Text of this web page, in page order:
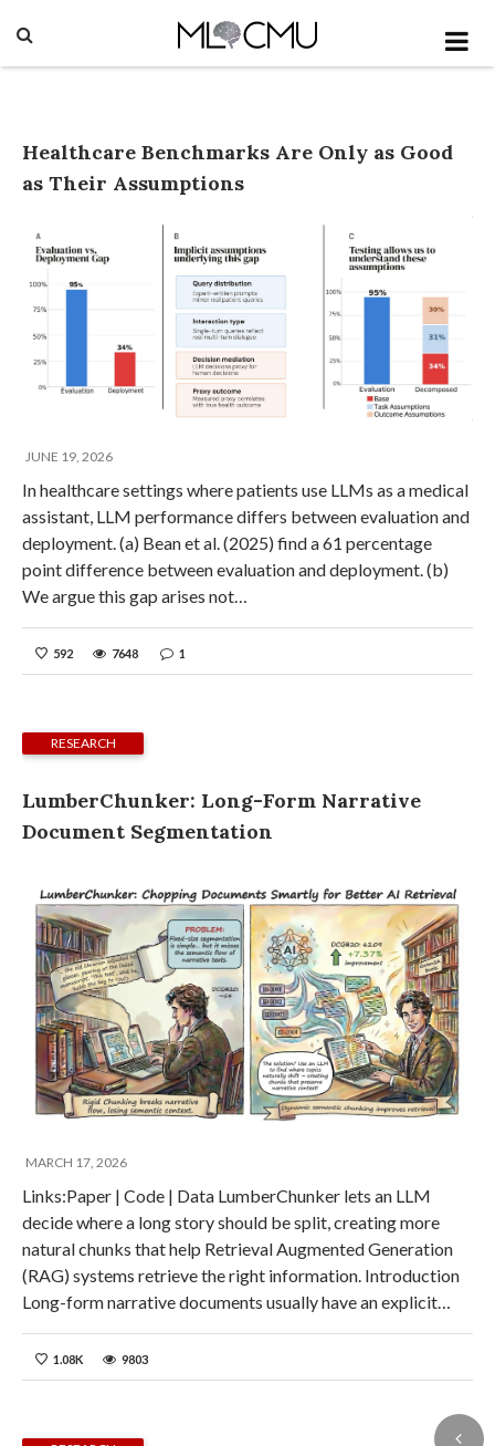
Healthcare Benchmarks Are Only as Good
as Their Assumptions
JUNE 19, 2026
In healthcare settings where patients use LLMs as a medical
assistant, LLM performance differs between evaluation and
deployment. (a) Bean et al. (2025) find a 61 percentage
point difference between evaluation and deployment. (b)
We argue this gap arises not…
592 7648 1
RESEARCH
LumberChunker: Long-Form Narrative
Document Segmentation
MARCH 17, 2026
Links:Paper | Code | Data LumberChunker lets an LLM
decide where a long story should be split, creating more
natural chunks that help Retrieval Augmented Generation
(RAG) systems retrieve the right information. Introduction
Long-form narrative documents usually have an explicit…
1.08K 9803